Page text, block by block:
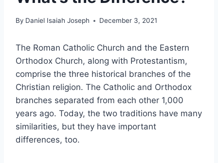
By Daniel Isaiah Joseph December 3, 2021
The Roman Catholic Church and the Eastern
Orthodox Church, along with Protestantism,
comprise the three historical branches of the
Christian religion. The Catholic and Orthodox
branches separated from each other 1,000
years ago. Today, the two traditions have many
similarities, but they have important
differences, too.